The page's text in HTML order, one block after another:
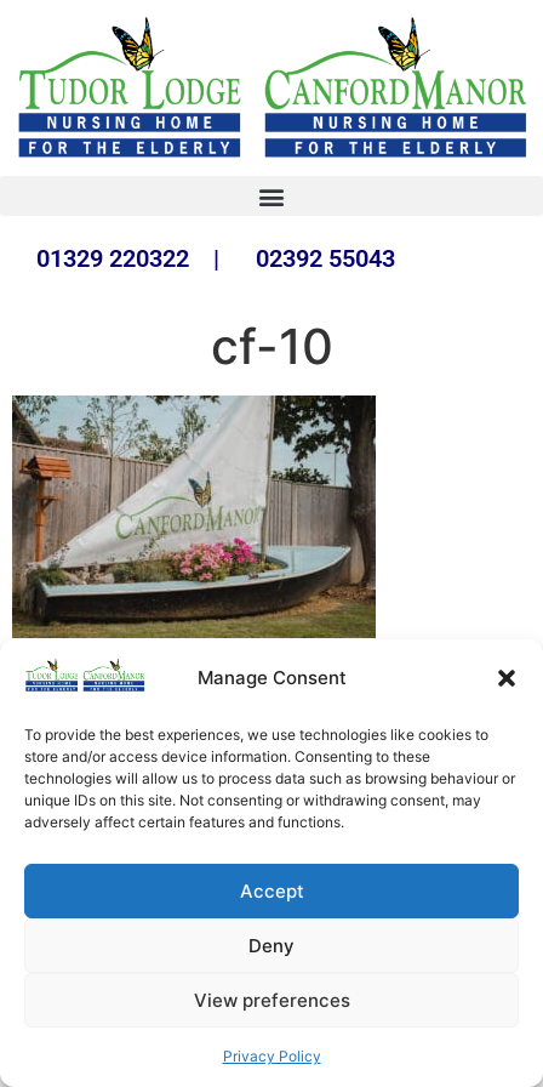
Manage Consent
To provide the best experiences, we use technologies like cookies to
store and/or access device information. Consenting to these
technologies will allow us to process data such as browsing behaviour or
unique IDs on this site. Not consenting or withdrawing consent, may
adversely affect certain features and functions.
Accept
Deny
View preferences
Privacy Policy
01329 220322 | 02392 55043
cf-10
Heathfield Care Homes
Tudor Lodge And Canford Manor
All rights reserved © 2026